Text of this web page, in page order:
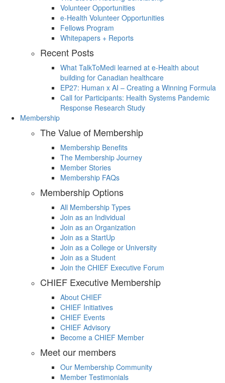
Volunteer Opportunities
e-Health Volunteer Opportunities
Fellows Program
Whitepapers + Reports
Recent Posts
What TalkToMedi learned at e-Health about
building for Canadian healthcare
EP27: Human x AI – Creating a Winning Formula
Call for Participants: Health Systems Pandemic
Response Research Study
Membership
The Value of Membership
Membership Benefits
The Membership Journey
Member Stories
Membership FAQs
Membership Options
All Membership Types
Join as an Individual
Join as an Organization
Join as a StartUp
Join as a College or University
Join as a Student
Join the CHIEF Executive Forum
CHIEF Executive Membership
About CHIEF
CHIEF Initiatives
CHIEF Events
CHIEF Advisory
Become a CHIEF Member
Meet our members
Our Membership Community
Member Testimonials